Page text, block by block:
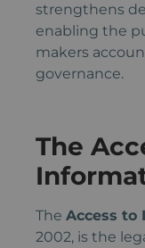
strengthens
enabling the
makers
governance.
The
The Access to
2002, is the